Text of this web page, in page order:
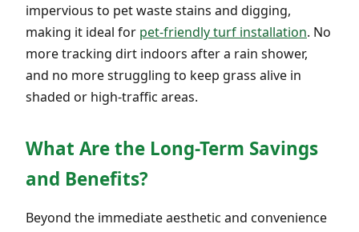
impervious to pet waste stains and digging,
making it ideal for pet-friendly turf installation. No
more tracking dirt indoors after a rain shower,
and no more struggling to keep grass alive in
shaded or high-traffic areas.
What Are the Long-Term Savings
and Benefits?
Beyond the immediate aesthetic and convenience